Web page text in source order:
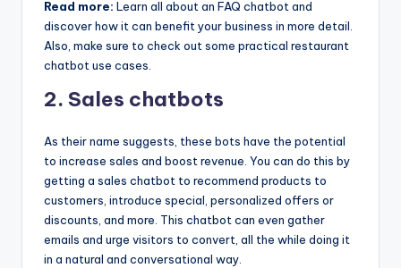
Read more: Learn all about an FAQ chatbot and
discover how it can benefit your business in more detail.
Also, make sure to check out some practical restaurant
chatbot use cases.
2. Sales chatbots
As their name suggests, these bots have the potential
to increase sales and boost revenue. You can do this by
getting a sales chatbot to recommend products to
customers, introduce special, personalized offers or
discounts, and more. This chatbot can even gather
emails and urge visitors to convert, all the while doing it
in a natural and conversational way.